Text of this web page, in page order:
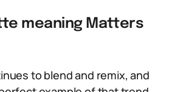
meaning Matters
to blend and remix, and